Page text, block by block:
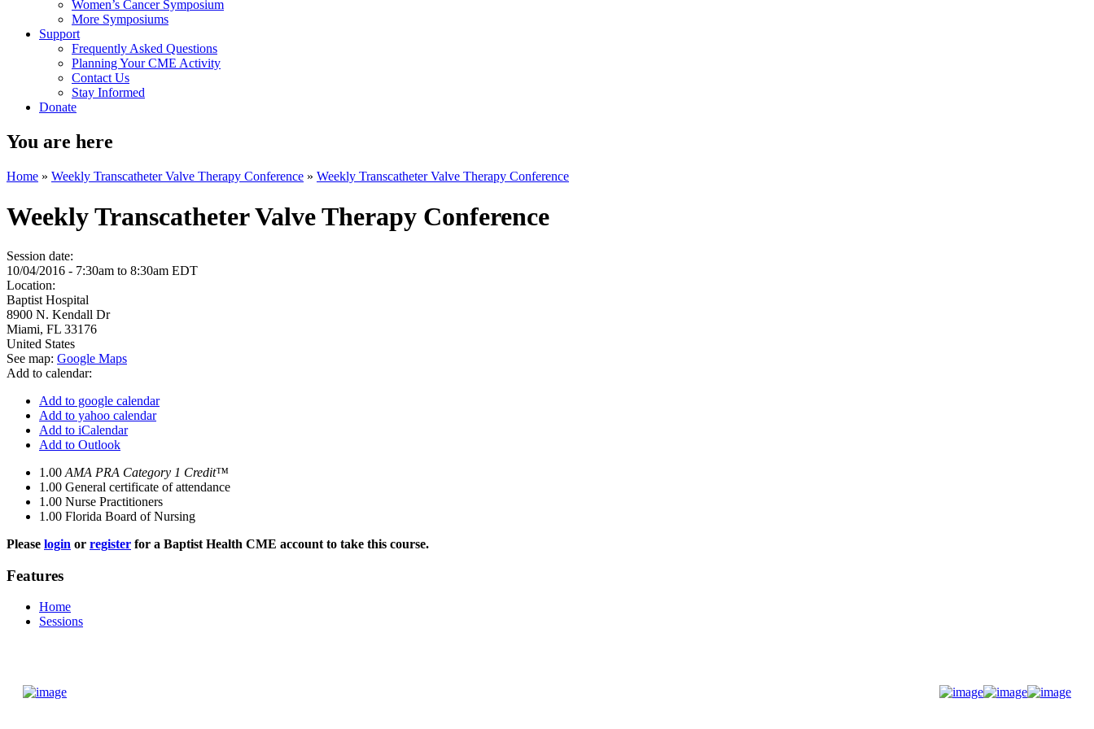
Women’s Cancer Symposium
More Symposiums
Support
Frequently Asked Questions
Planning Your CME Activity
Contact Us
Stay Informed
Donate
You are here
Home » Weekly Transcatheter Valve Therapy Conference » Weekly Transcatheter Valve Therapy Conference
Weekly Transcatheter Valve Therapy Conference
Session date:
10/04/2016 - 7:30am to 8:30am EDT
Location:
Baptist Hospital
8900 N. Kendall Dr
Miami, FL 33176
United States
See map: Google Maps
Add to calendar:
Add to google calendar
Add to yahoo calendar
Add to iCalendar
Add to Outlook
1.00 AMA PRA Category 1 Credit™
1.00 General certificate of attendance
1.00 Nurse Practitioners
1.00 Florida Board of Nursing
Please login or register for a Baptist Health CME account to take this course.
Features
Home
Sessions